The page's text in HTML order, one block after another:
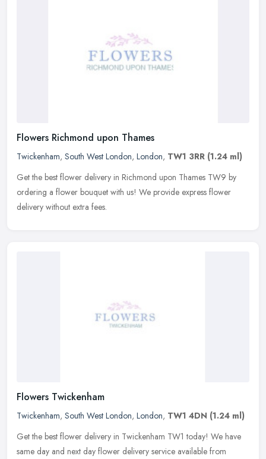
Flowers Richmond upon Thames
Twickenham, South West London, London, TW1 3RR (1.24 ml)
Get the best flower delivery in Richmond upon Thames TW9 by
ordering a flower bouquet with us! We provide express flower
delivery without extra fees.
Flowers Twickenham
Twickenham, South West London, London, TW1 4DN (1.24 ml)
Get the best flower delivery in Twickenham TW1 today! We have
same day and next day flower delivery service available from